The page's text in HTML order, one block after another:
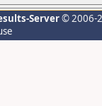
Server© 2006-